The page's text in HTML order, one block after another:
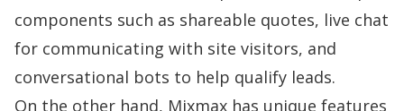
components such as shareable quotes, live chat
for communicating with site visitors, and
conversational bots to help qualify leads.
On the other hand, Mixmax has unique features